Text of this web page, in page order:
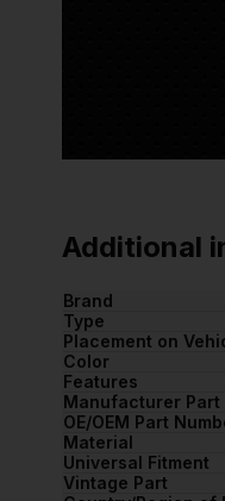
Additional
Brand
Type
Placement on
Color
Features
Manufacturer Part
OE/OEM Part
Material
Universal Fitment
Vintage Part